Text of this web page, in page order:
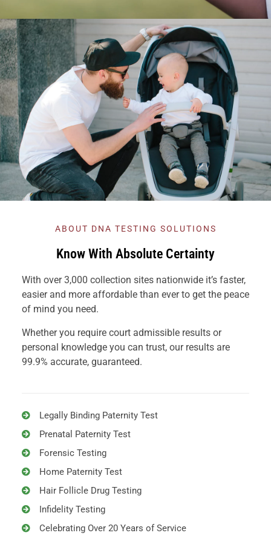
ABOUT DNA TESTING SOLUTIONS
Know With Absolute Certainty
With over 3,000 collection sites nationwide it’s faster,
easier and more affordable than ever to get the peace
of mind you need.
Whether you require court admissible results or
personal knowledge you can trust, our results are
99.9% accurate, guaranteed.
Legally Binding Paternity Test
Prenatal Paternity Test
Forensic Testing
Home Paternity Test
Hair Follicle Drug Testing
Infidelity Testing
Celebrating Over 20 Years of Service